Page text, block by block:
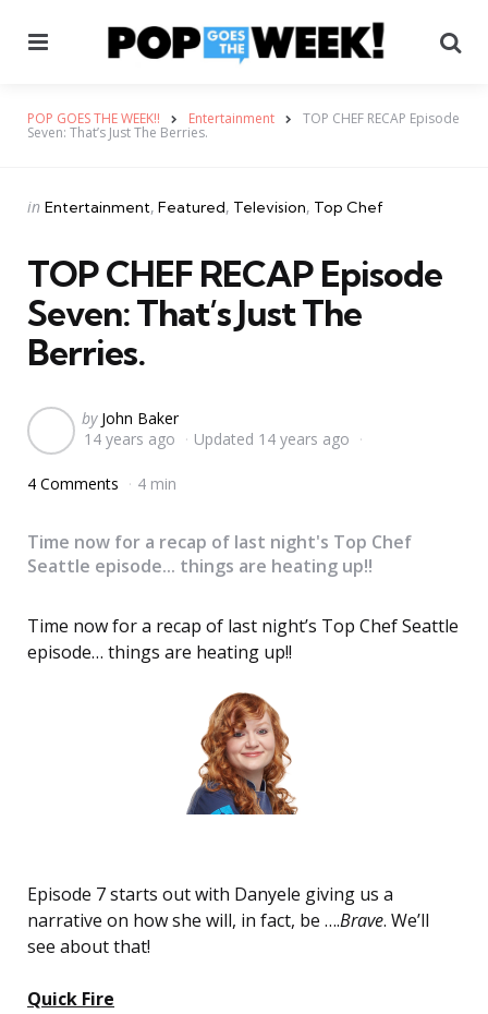
POP GOES THE WEEK!! Entertainment TOP CHEF RECAP Episode
Seven: That’s Just The Berries.
Categories
Posted
in Entertainment Featured Television Top Chef
TOP CHEF RECAP Episode
Seven: That’s Just The
Berries.
Posted
by
by John Baker
14 years ago
Updated 14 years ago
4 Comments 4 min
Time now for a recap of last night's Top Chef
Seattle episode... things are heating up!!
Time now for a recap of last night’s Top Chef Seattle
episode… things are heating up!!
Episode 7 starts out with Danyele giving us a
narrative on how she will, in fact, be ….Brave. We’ll
see about that!
Quick Fire